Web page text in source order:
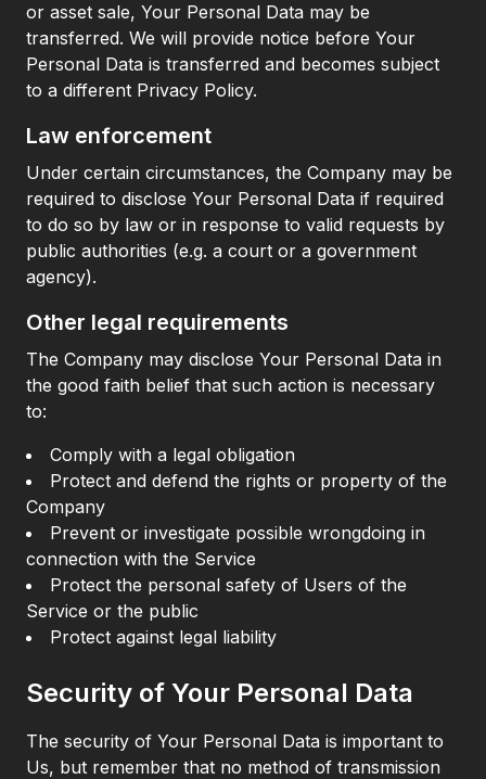
or asset sale, Your Personal Data may be
transferred. We will provide notice before Your
Personal Data is transferred and becomes subject
to a different Privacy Policy.
Law enforcement
Under certain circumstances, the Company may be
required to disclose Your Personal Data if required
to do so by law or in response to valid requests by
public authorities (e.g. a court or a government
agency).
Other legal requirements
The Company may disclose Your Personal Data in
the good faith belief that such action is necessary
to:
Comply with a legal obligation
Protect and defend the rights or property of the
Company
Prevent or investigate possible wrongdoing in
connection with the Service
Protect the personal safety of Users of the
Service or the public
Protect against legal liability
Security of Your Personal Data
The security of Your Personal Data is important to
Us, but remember that no method of transmission